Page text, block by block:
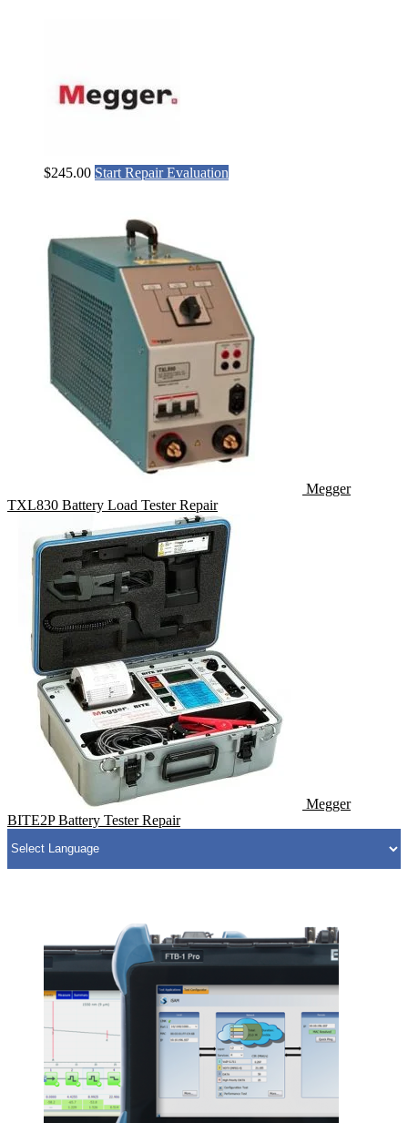
$245.00 Start Repair Evaluation
Megger
TXL830 Battery Load Tester Repair
Megger
BITE2P Battery Tester Repair